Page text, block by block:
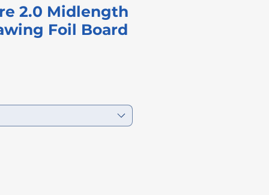
2.0 Midlength
Foil Board